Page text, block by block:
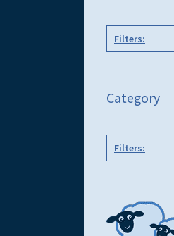
Filters:
Category
Filters: